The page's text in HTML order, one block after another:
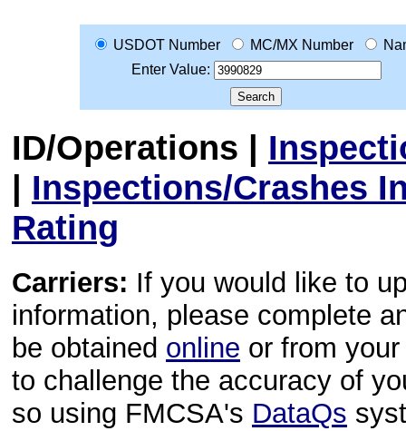
USDOT Number MC/MX Number
Enter Value:
ID/Operations |
| Inspections/Crashes
Rating
Carriers: If you would like to
information, please complete
be obtained online or from
to challenge the accuracy of
so using FMCSA's DataQs